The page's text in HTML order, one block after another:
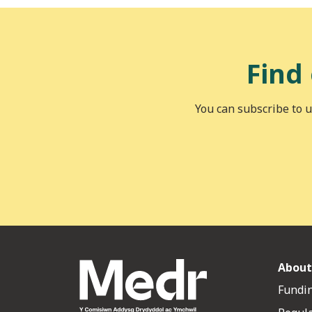
You can subscribe to